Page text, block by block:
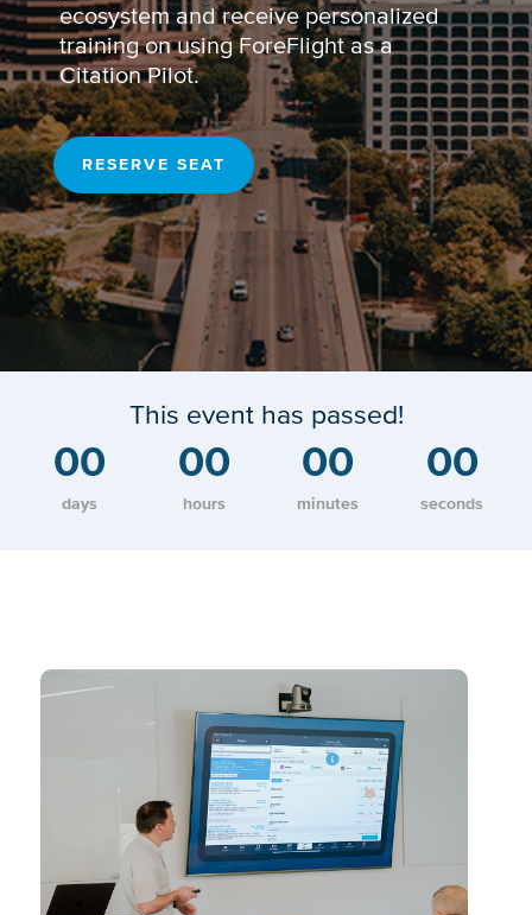
ecosystem and receive personalized
training on using ForeFlight as a
Citation Pilot.
RESERVE SEAT
This event has passed!
00
days
00
hours
00
minutes
00
seconds